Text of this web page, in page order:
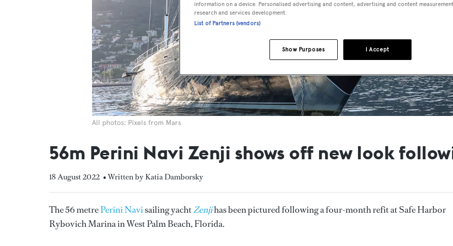
All photos: Pixels from Mars
56m Perini Navi Zenji shows off new look
18 August 2022 • Written by Katia Damborsky
The 56 metrePerini Navisailing yachtZenjihas been pictured following a four-month refit at Safe Harbor
Rybovich Marina in West Palm Beach, Florida.
information on a device. Personalised advertising and content, advertising and content
research and services development.
List of Partners (vendors)
I Accept
Show Purposes